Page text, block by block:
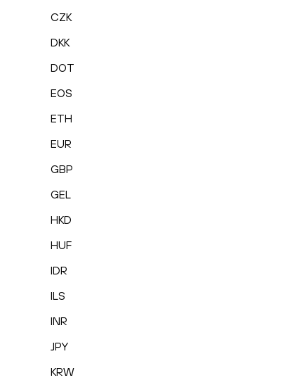
CZK
DKK
DOT
EOS
ETH
EUR
GBP
GEL
HKD
HUF
IDR
ILS
INR
JPY
KRW